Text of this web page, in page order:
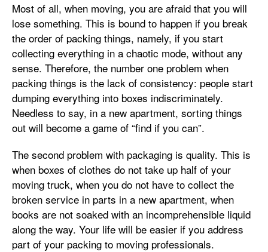
Most of all, when moving, you are afraid that you will
lose something. This is bound to happen if you break
the order of packing things, namely, if you start
collecting everything in a chaotic mode, without any
sense. Therefore, the number one problem when
packing things is the lack of consistency: people start
dumping everything into boxes indiscriminately.
Needless to say, in a new apartment, sorting things
out will become a game of “find if you can”.
The second problem with packaging is quality. This is
when boxes of clothes do not take up half of your
moving truck, when you do not have to collect the
broken service in parts in a new apartment, when
books are not soaked with an incomprehensible liquid
along the way. Your life will be easier if you address
part of your packing to moving professionals.